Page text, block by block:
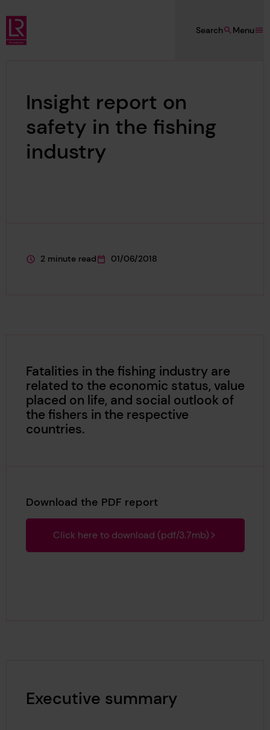
Skip to main content
Lloyd's Register Foundation
Menu
Search
Insight report on
safety in the fishing
industry
This page is approximately a
2 minute read
This page was published on
01/06/2018
Fatalities in the fishing industry are
related to the economic status, value
placed on life, and social outlook of
the fishers in the respective
countries.
Download the PDF report
Click here to download (pdf/3.7mb)
Executive summary